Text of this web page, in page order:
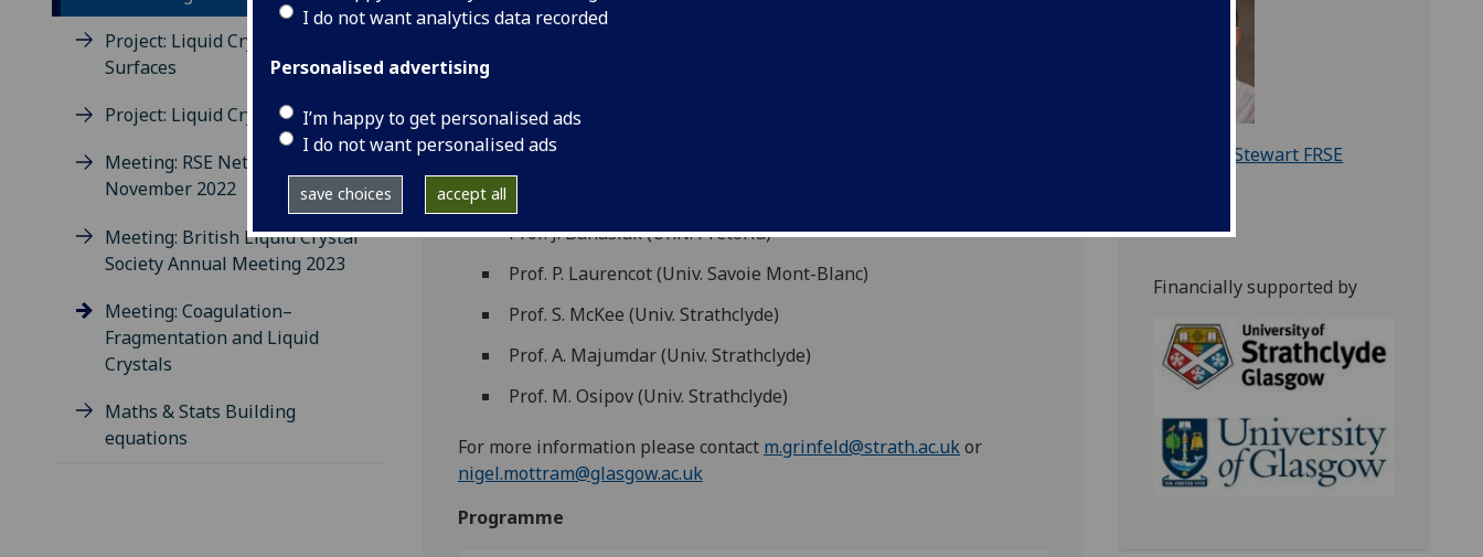
I do not want analytics data recorded
Personalised advertising
I’m happy to get personalised ads
I do not want personalised ads
save choices accept all
Project: Liquid Crystal Free
Surfaces
Project: Liquid Crystal Colloids
Meeting: RSE Network
November 2022
Meeting: British Liquid Crystal
Society Annual Meeting 2023
Meeting: Coagulation–
Fragmentation and Liquid
Crystals
Maths & Stats Building
equations
Crystals
A day of talks in honour of Professor Iain W. Stewart, FRSE
14:00–19:00 Thursday May 4th 2023, University of Strathclyde,
Livingstone Tower, room LT908
Speakers
Prof. J. Banasiak (Univ. Pretoria)
Prof. P. Laurencot (Univ. Savoie Mont-Blanc)
Prof. S. McKee (Univ. Strathclyde)
Prof. A. Majumdar (Univ. Strathclyde)
Prof. M. Osipov (Univ. Strathclyde)
For more information please contact m.grinfeld@strath.ac.ukor
nigel.mottram@glasgow.ac.uk
Programme
Prof. Iain Stewart FRSE
Financially supported by